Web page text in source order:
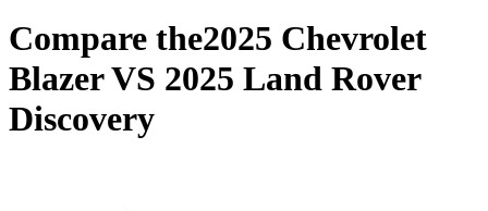
Compare the2025 Chevrolet
BlazerVS 2025 Land Rover
Discovery